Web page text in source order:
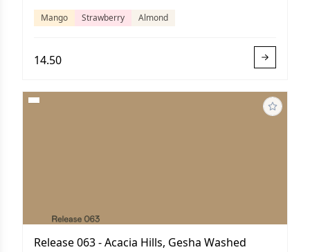
Mango Strawberry Almond
14.50
Release 063 - Acacia Hills, Gesha Washed